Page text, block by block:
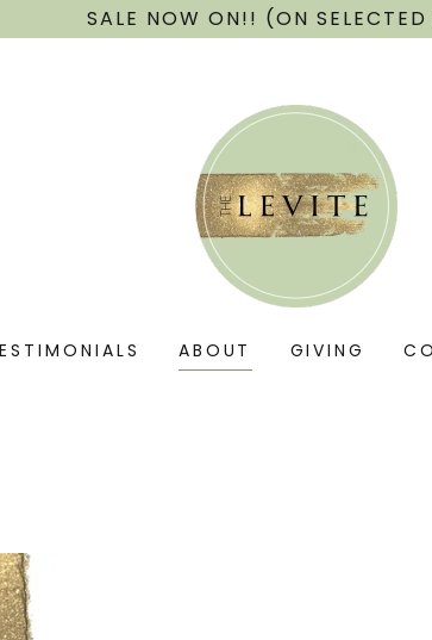
SALE NOW ON!! (ON SELECTED
ABOUT GIVING